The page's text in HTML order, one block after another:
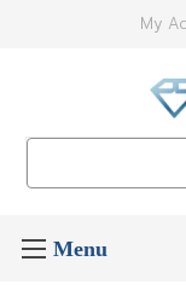
My